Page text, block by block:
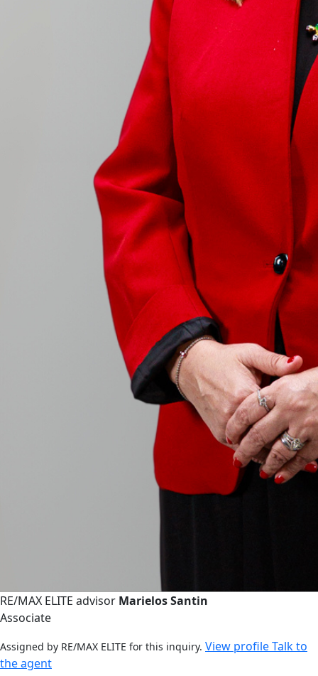
RE/MAX ELITE advisor Marielos Santin
Associate
Assigned by RE/MAX ELITE for this inquiry. View profileTalk to
the agent